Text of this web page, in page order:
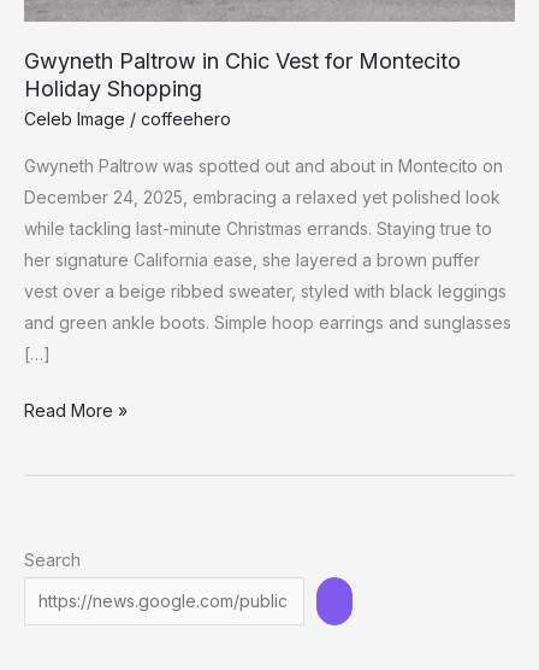
Gwyneth Paltrow in Chic Vest for Montecito
Holiday Shopping
Celeb Image / coffeehero
Gwyneth Paltrow was spotted out and about in Montecito on
December 24, 2025, embracing a relaxed yet polished look
while tackling last-minute Christmas errands. Staying true to
her signature California ease, she layered a brown puffer
vest over a beige ribbed sweater, styled with black leggings
and green ankle boots. Simple hoop earrings and sunglasses
[…]
Gwyneth
in
for
Montecito
Holiday
Read More »
Search